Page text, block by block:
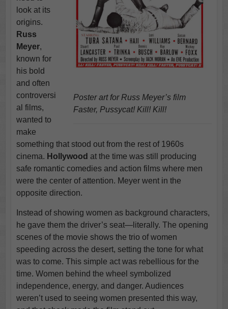
Poster art for Russ Meyer’s film
Faster, Pussycat! Kill! Kill!
look at its
origins.
Russ
Meyer,
known for
his bold
and often
controversi
al films,
wanted to
make
something that stood out from the rest of 1960s
cinema. Hollywood at the time was still producing
safe romantic comedies and action films where men
were the center of attention. Meyer went in the
opposite direction.
Instead of showing women as background characters,
he gave them the driver’s seat—literally. The opening
scenes of the movie shows the trio of women
speeding across the desert, setting the tone for what
was to come. This simple act was rebellious for the
time. Women behind the wheel symbolized
independence, energy, and danger. Audiences
weren’t used to seeing women presented this way,